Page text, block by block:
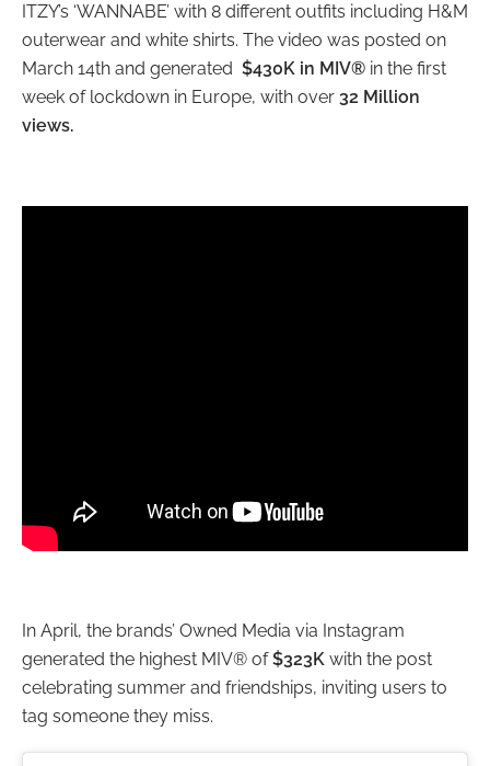
ITZY’s ‘WANNABE’ with 8 different outfits including H&M
outerwear and white shirts. The video was posted on
March 14th and generated $430K in MIV® in the first
week of lockdown in Europe, with over 32 Million
views.
In April, the brands’ Owned Media via Instagram
generated the highest MIV® of$323K with the post
celebrating summer and friendships, inviting users to
tag someone they miss.